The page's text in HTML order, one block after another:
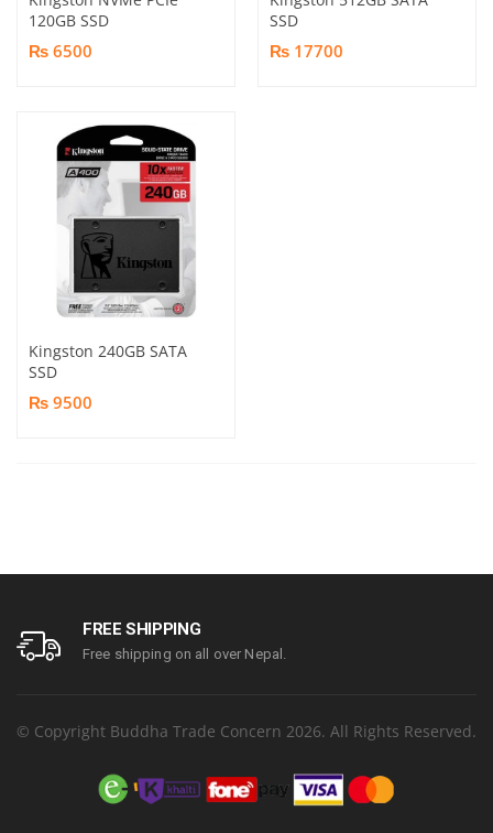
120GB SSD
₨ 6500
SSD
₨ 17700
Kingston 240GB SATA
SSD
₨ 9500
FREE SHIPPING
Free shipping on all over Nepal.
© Copyright Buddha Trade Concern 2026. All Rights Reserved.